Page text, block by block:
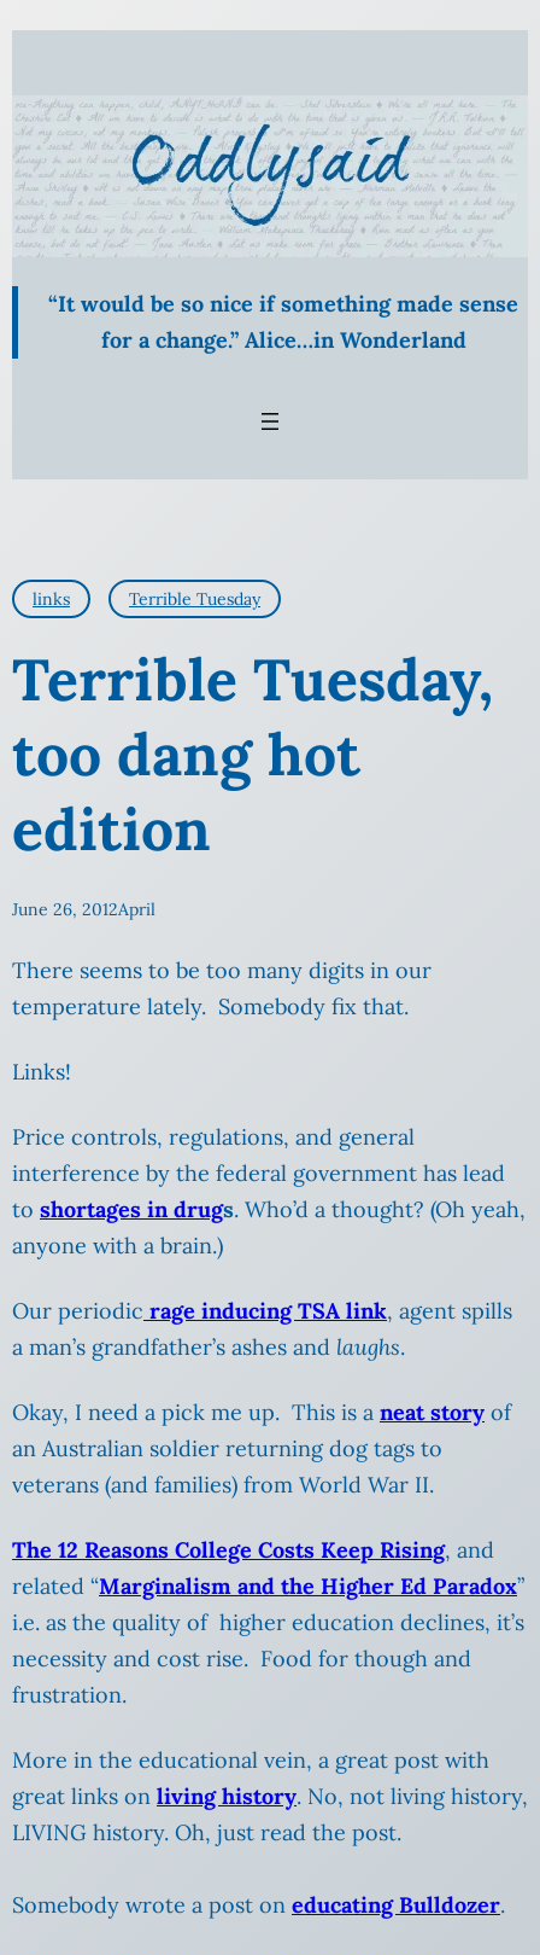
Skip
content
“It would be so nice if something made sense
for a change.” Alice…in Wonderland
links Terrible Tuesday
Terrible Tuesday,
too dang hot
edition
June 26, 2012April
There seems to be too many digits in our
temperature lately. Somebody fix that.
Links!
Price controls, regulations, and general
interference by the federal government has lead
to shortages in drugs. Who’d a thought? (Oh yeah,
anyone with a brain.)
Our periodic rage inducing TSA link, agent spills
a man’s grandfather’s ashes and laughs.
Okay, I need a pick me up. This is a neat story of
an Australian soldier returning dog tags to
veterans (and families) from World War II.
The 12 Reasons College Costs Keep Rising, and
related “Marginalism and the Higher Ed Paradox”
i.e. as the quality of higher education declines, it’s
necessity and cost rise. Food for though and
frustration.
More in the educational vein, a great post with
great links on living history. No, not living history,
LIVING history. Oh, just read the post.
Somebody wrote a post on educating Bulldozer.